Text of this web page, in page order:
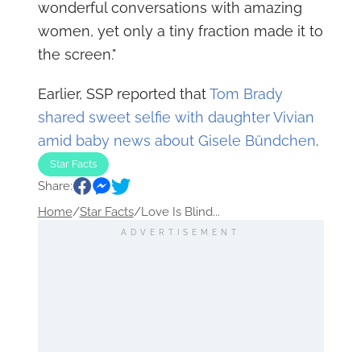
wonderful conversations with amazing
women, yet only a tiny fraction made it to
the screen."
Earlier, SSP reported thatTom Brady
shared sweet selfie with daughter Vivian
amid baby news about Gisele Bündchen.
Star Facts
Share:
Home/Star Facts/Love Is Blind...
ADVERTISEMENT